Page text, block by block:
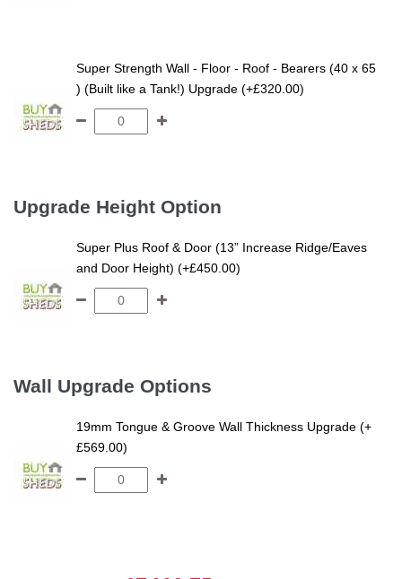
Super Strength Wall - Floor - Roof - Bearers (40 x 65
) (Built like a Tank!) Upgrade (+£320.00)
Upgrade Height Option
Super Plus Roof & Door (13” Increase Ridge/Eaves
and Door Height) (+£450.00)
Wall Upgrade Options
19mm Tongue & Groove Wall Thickness Upgrade (+
£569.00)